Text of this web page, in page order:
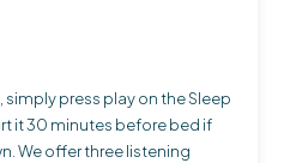
press play on the Sleep
it 30 minutes before bed if
We offer three listening